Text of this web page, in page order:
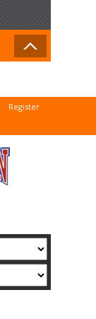
Register